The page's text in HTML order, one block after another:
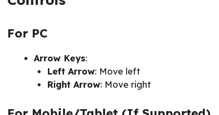
For PC
Arrow Keys:
Left Arrow: Move left
Right Arrow: Move right